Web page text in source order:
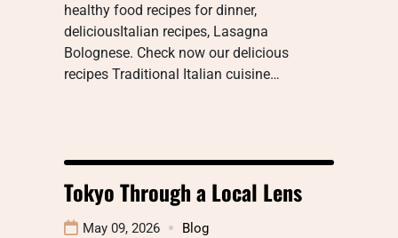
healthy food recipes for dinner,
deliciousItalian recipes, Lasagna
Bolognese. Check now our delicious
recipes Traditional Italian cuisine…
Tokyo Through a Local Lens
May 09, 2026 Blog